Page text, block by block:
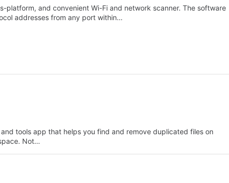
platform, and convenient Wi-Fi and network scanner. The software
addresses from any port within…
tools app that helps you find and remove duplicated files on
Not…